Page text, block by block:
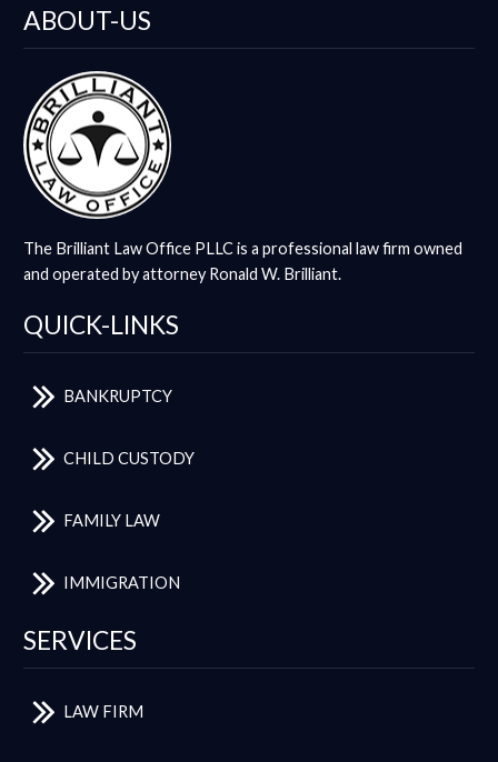
ABOUT-US
The Brilliant Law Office PLLC is a professional law firm owned
and operated by attorney Ronald W. Brilliant.
QUICK-LINKS
BANKRUPTCY
CHILD CUSTODY
FAMILY LAW
IMMIGRATION
SERVICES
LAW FIRM